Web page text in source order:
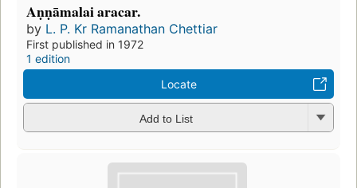
Aṇṇāmalai aracar.
by L. P. Kr Ramanathan Chettiar
First published in 1972
1 edition
Locate
Add to List